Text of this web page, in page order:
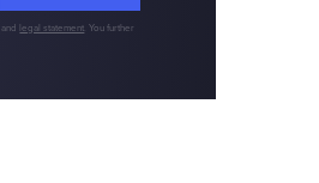
and legal statement . You further